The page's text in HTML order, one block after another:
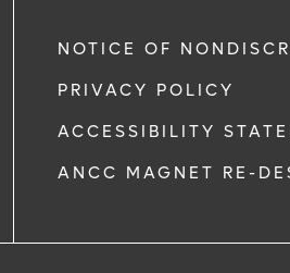
NOTICE OF
PRIVACY POLICY
ACCESSIBILITY
ANCC MAGNET RE-